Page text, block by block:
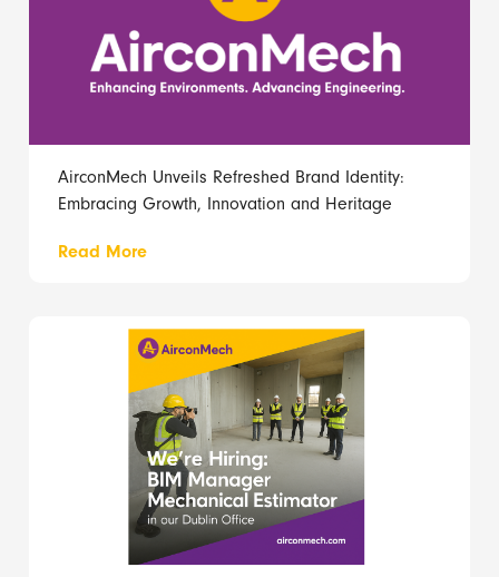
AirconMech Unveils Refreshed Brand Identity:
Embracing Growth, Innovation and Heritage
Read More